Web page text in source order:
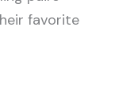
favorite